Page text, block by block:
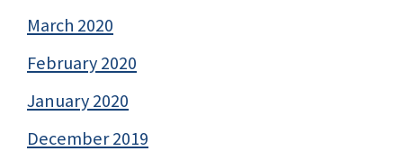
March 2020
February 2020
January 2020
December 2019